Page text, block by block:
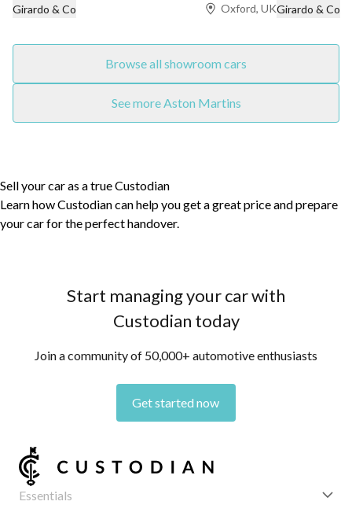
Girardo & Co Oxford, UK Girardo & Co
Browse all showroom cars
See more Aston Martins
Sell your car as a true Custodian
Learn how Custodian can help you get a great price and prepare
your car for the perfect handover.
Start managing your car with
Custodian today
Join a community of 50,000+ automotive enthusiasts
Get started now
Essentials